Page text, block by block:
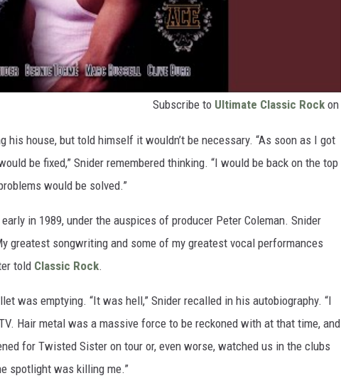
Subscribe to Ultimate Classic Rock on
house, but told himself it wouldn’t be necessary. “As soon as I got
be fixed,” Snider remembered thinking. “I would be back on the top
would be solved.”
in 1989, under the auspices of producer Peter Coleman. Snider
greatest songwriting and some of my greatest vocal performances
told Classic Rock.
was emptying. “It was hell,” Snider recalled in his autobiography. “I
Hair metal was a massive force to be reckoned with at that time, and
for Twisted Sister on tour or, even worse, watched us in the clubs
spotlight was killing me.”